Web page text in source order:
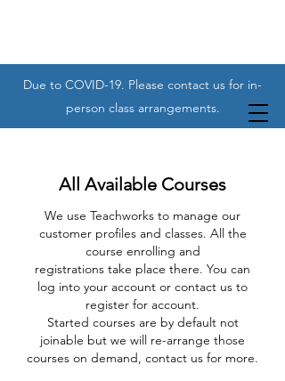
Due to COVID-19. Please contact us for in-
person class arrangements.
All Available Courses
We use Teachworks to manage our
customer profiles and classes. All the
course enrolling and
registrations take place there. You can
log into your account or contact us to
register for account.
Started courses are by default not
joinable but we will re-arrange those
courses on demand, contact us for more.